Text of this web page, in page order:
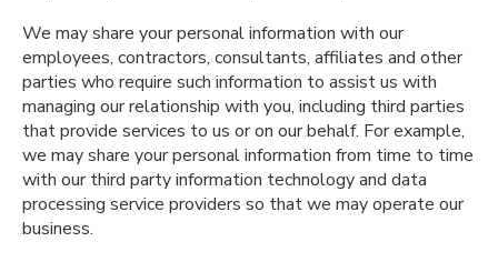
We may share your personal information with our
employees, contractors, consultants, affiliates and other
parties who require such information to assist us with
managing our relationship with you, including third parties
that provide services to us or on our behalf. For example,
we may share your personal information from time to time
with our third party information technology and data
processing service providers so that we may operate our
business.